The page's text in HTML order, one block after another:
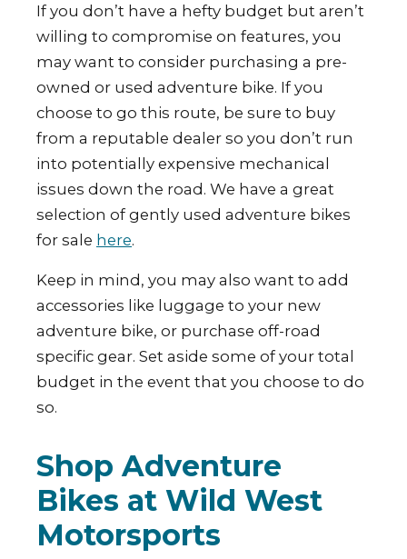
If you don’t have a hefty budget but aren’t
willing to compromise on features, you
may want to consider purchasing a pre-
owned or used adventure bike. If you
choose to go this route, be sure to buy
from a reputable dealer so you don’t run
into potentially expensive mechanical
issues down the road. We have a great
selection of gently used adventure bikes
for sale here.
Keep in mind, you may also want to add
accessories like luggage to your new
adventure bike, or purchase off-road
specific gear. Set aside some of your total
budget in the event that you choose to do
so.
Shop Adventure
Bikes at Wild West
Motorsports